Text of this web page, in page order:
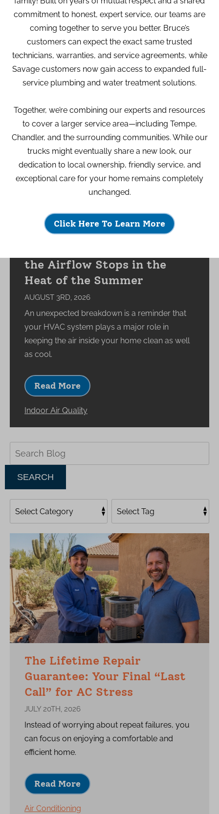
What Happens to Your
the Airflow Stops in the
Heat of the Summer
AUGUST 3RD, 2026
An unexpected breakdown is a reminder that
your HVAC system plays a major role in
keeping the air inside your home clean as well
as cool.
Read More
Indoor Air Quality
SEARCH
The Lifetime Repair
Guarantee: Your Final “Last
Call” for AC Stress
JULY 20TH, 2026
Instead of worrying about repeat failures, you
can focus on enjoying a comfortable and
efficient home.
Read More
Air Conditioning
commitment to honest, expert service, our teams are
coming together to serve you better. Bruce’s
customers can expect the exact same trusted
technicians, warranties, and service agreements, while
Savage customers now gain access to expanded full-
service plumbing and water treatment solutions.
Together, we’re combining our experts and resources
to cover a larger service area—including Tempe,
Chandler, and the surrounding communities. While our
trucks might eventually share a new look, our
dedication to local ownership, friendly service, and
exceptional care for your home remains completely
unchanged.
Click Here To Learn More